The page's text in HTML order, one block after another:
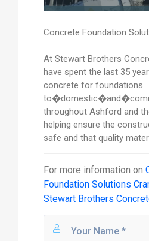
Concrete Foundation
At Stewart Brothers
have spent the last 35
concrete for foundations
throughout Ashford and
helping ensure the
safe and that quality
For more information on
Foundation Solutions
Stewart Brothers